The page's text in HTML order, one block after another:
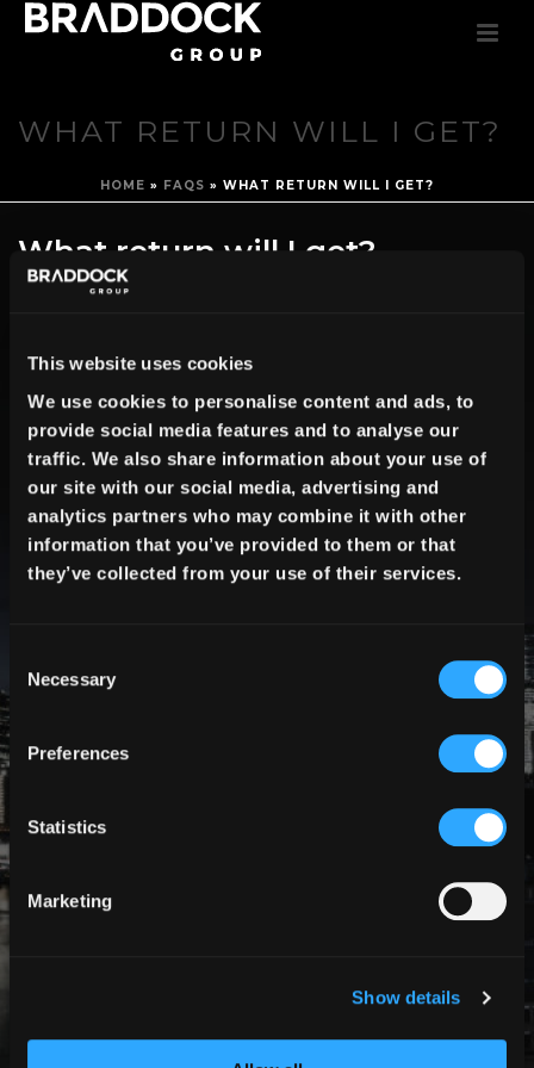
This website uses cookies
We use cookies to personalise content and ads, to
provide social media features and to analyse our
traffic. We also share information about your use of
our site with our social media, advertising and
analytics partners who may combine it with other
information that you’ve provided to them or that
they’ve collected from your use of their services.
Necessary
Preferences
Statistics
Marketing
Show details
WHAT RETURN WILL I GET?
HOME » FAQS » WHAT RETURN WILL I GET?
What return will I get?
Create Team
0
You will be entitled to a return of 8 % per year, which will be paid on a
quarterly basis.
Create Team